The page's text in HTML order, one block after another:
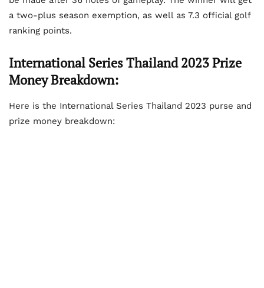
a two-plus season exemption, as well as 7.3 official golf
ranking points.
International Series Thailand 2023 Prize
Money Breakdown:
Here is the International Series Thailand 2023 purse and
prize money breakdown: